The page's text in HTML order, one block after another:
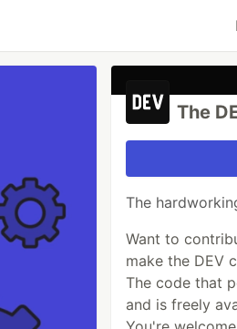
The
The
Want to
make the DEV
The code that
and is freely